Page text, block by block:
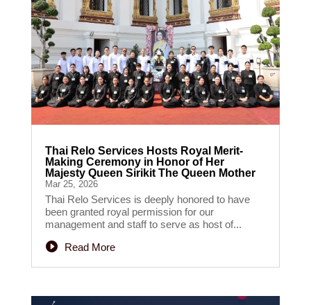
Thai Relo Services Hosts Royal Merit-
Making Ceremony in Honor of Her
Majesty Queen Sirikit The Queen Mother
Mar 25, 2026
Thai Relo Services is deeply honored to have
been granted royal permission for our
management and staff to serve as host of...
Read More